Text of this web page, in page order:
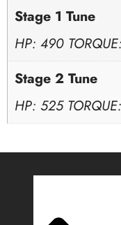
Stage 1 Tune
HP: 490
Stage 2 Tune
HP: 525